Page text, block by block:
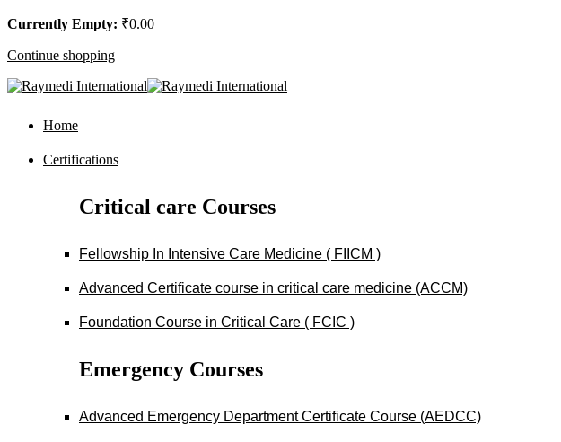
Currently Empty: ₹0.00
Continue shopping
Home
Certifications
Critical care Courses
Fellowship In Intensive Care Medicine ( FIICM )
Advanced Certificate course in critical care medicine (ACCM)
Foundation Course in Critical Care ( FCIC )
Emergency Courses
Advanced Emergency Department Certificate Course (AEDCC)